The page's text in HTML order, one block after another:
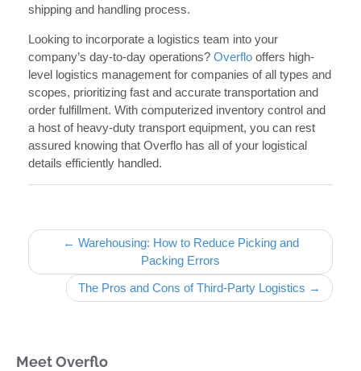
shipping and handling process.
Looking to incorporate a logistics team into your
company’s day-to-day operations? Overflo offers high-
level logistics management for companies of all types and
scopes, prioritizing fast and accurate transportation and
order fulfillment. With computerized inventory control and
a host of heavy-duty transport equipment, you can rest
assured knowing that Overflo has all of your logistical
details efficiently handled.
← Warehousing: How to Reduce Picking and
Packing Errors
The Pros and Cons of Third-Party Logistics →
Meet Overflo